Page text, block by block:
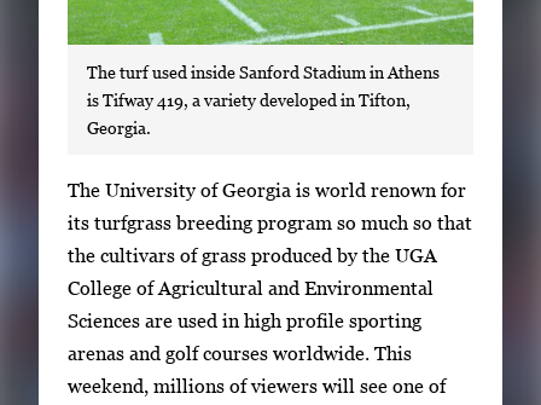
The turf used inside Sanford Stadium in Athens
is Tifway 419, a variety developed in Tifton,
Georgia.
S
i
n
g
l
e
g
The University of Georgia is world renown for
its turfgrass breeding program so much so that
the cultivars of grass produced by the UGA
College of Agricultural and Environmental
Sciences are used in high profile sporting
arenas and golf courses worldwide. This
weekend, millions of viewers will see one of